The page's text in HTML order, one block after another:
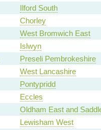
Ilford South
Chorley
West Bromwich East
Islwyn
Preseli Pembrokeshire
West Lancashire
Pontypridd
Eccles
Oldham East and
Lewisham West